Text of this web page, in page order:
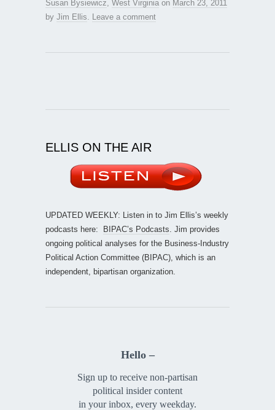
Susan Bysiewicz West Virginia on March 23, 2011
by Jim Ellis Leave a comment
ELLIS ON THE AIR
UPDATED WEEKLY: Listen in to Jim Ellis’s weekly
podcasts here: BIPAC’s Podcasts . Jim provides
ongoing political analyses for the Business-Industry
Political Action Committee (BIPAC), which is an
independent, bipartisan organization.
Hello –
Sign up to receive non-partisan
political insider content
in your inbox, every weekday.